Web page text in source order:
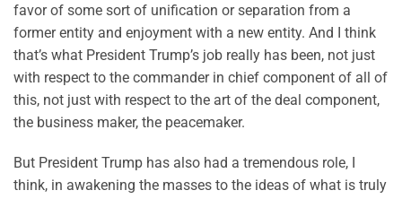
favor of some sort of unification or separation from a
former entity and enjoyment with a new entity. And I think
that’s what President Trump’s job really has been, not just
with respect to the commander in chief component of all of
this, not just with respect to the art of the deal component,
the business maker, the peacemaker.
But President Trump has also had a tremendous role, I
think, in awakening the masses to the ideas of what is truly